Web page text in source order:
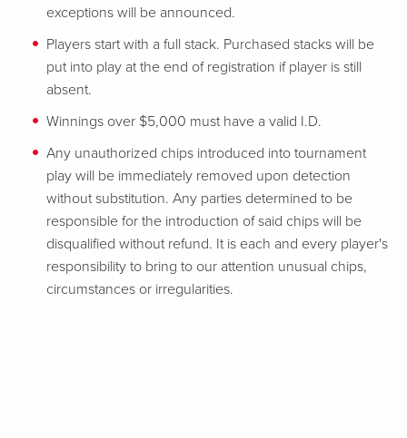
exceptions will be announced.
Players start with a full stack. Purchased stacks will be
put into play at the end of registration if player is still
absent.
Winnings over $5,000 must have a valid I.D.
Any unauthorized chips introduced into tournament
play will be immediately removed upon detection
without substitution. Any parties determined to be
responsible for the introduction of said chips will be
disqualified without refund. It is each and every player's
responsibility to bring to our attention unusual chips,
circumstances or irregularities.